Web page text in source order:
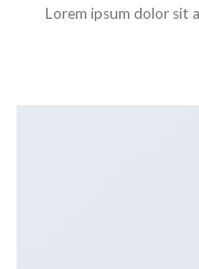
Lorem ipsum dolor sit